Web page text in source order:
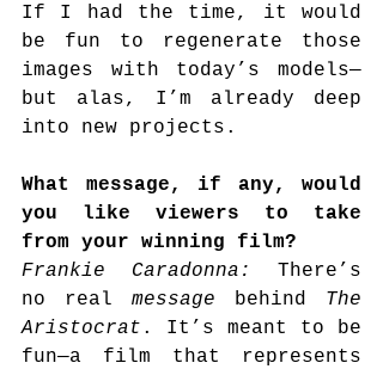
If I had the time, it would
be fun to regenerate those
images with today’s models—
but alas, I’m already deep
into new projects.
What message, if any, would
you like viewers to take
from your winning film?
Frankie Caradonna: There’s
no real message behind The
Aristocrat . It’s meant to be
fun—a film that represents